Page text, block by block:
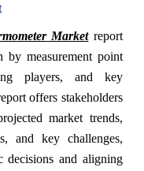
Marketreport
by measurement point
players, and key
offers stakeholders
market trends,
and key challenges,
decisions and aligning